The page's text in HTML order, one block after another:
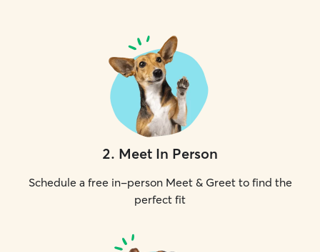
2. Meet In Person
Schedule a free in-person Meet & Greet to find the
perfect fit